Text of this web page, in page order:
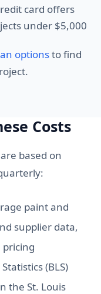
card offers
under $5,000
optionsto find
Costs
based on
paint and
supplier data,
(BLS)
the St. Louis